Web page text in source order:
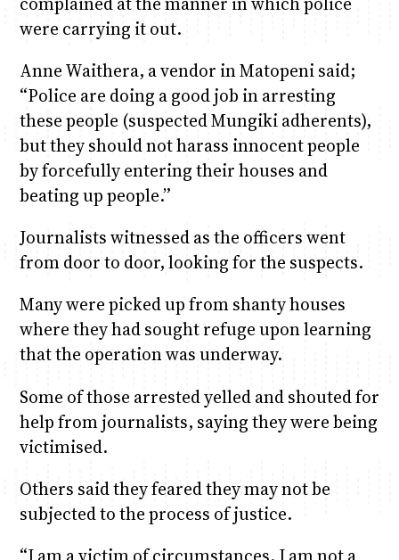
were carrying it out.
Anne Waithera, a vendor in Matopeni said;
“Police are doing a good job in arresting
these people (suspected Mungiki adherents),
but they should not harass innocent people
by forcefully entering their houses and
beating up people.”
Journalists witnessed as the officers went
from door to door, looking for the suspects.
Many were picked up from shanty houses
where they had sought refuge upon learning
that the operation was underway.
Some of those arrested yelled and shouted for
help from journalists, saying they were being
victimised.
Others said they feared they may not be
subjected to the process of justice.